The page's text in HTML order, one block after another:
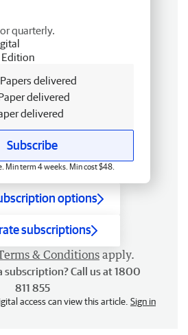
quarterly.
Edition
delivered
delivered
delivered
Subscribe
Min term 4 weeks. Min cost $48.
options
subscriptions
& Conditions apply.
subscription? Call us at 1800
811 855
access can view this article. Sign in